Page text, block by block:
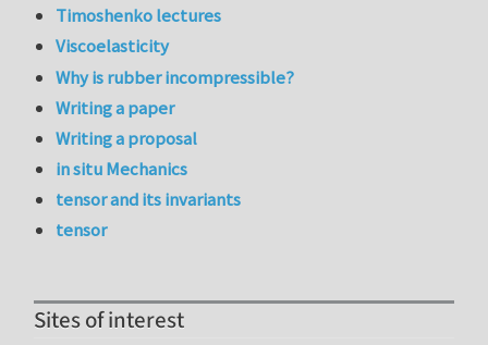
Timoshenko lectures
Viscoelasticity
Why is rubber incompressible?
Writing a paper
Writing a proposal
in situ Mechanics
tensor and its invariants
tensor
Sites of interest